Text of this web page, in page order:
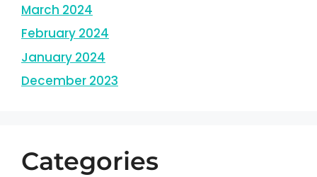
March 2024
February 2024
January 2024
December 2023
Categories